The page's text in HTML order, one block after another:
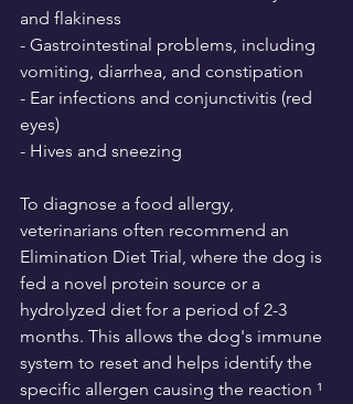
and flakiness
- Gastrointestinal problems, including
vomiting, diarrhea, and constipation
- Ear infections and conjunctivitis (red
eyes)
- Hives and sneezing
To diagnose a food allergy,
veterinarians often recommend an
Elimination Diet Trial, where the dog is
fed a novel protein source or a
hydrolyzed diet for a period of 2-3
months. This allows the dog's immune
system to reset and helps identify the
specific allergen causing the reaction ¹